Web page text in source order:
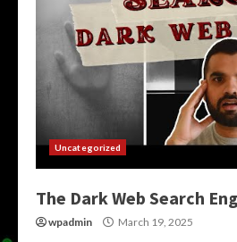
Uncategorized
The Dark Web Search
wpadmin March 19, 2025